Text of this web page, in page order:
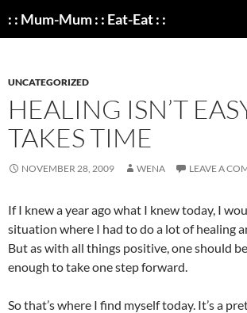
: : Mum-Mum : : Eat-Eat : :
UNCATEGORIZED
HEALING ISN’T
TAKES TIME
NOVEMBER 28, 2009 WENA LEAVE A
If I knew a year ago what I knew today, I
situation where I had to do a lot of healing
But as with all things positive, one should
enough to take one step forward.
So that’s where I find myself today. It’s a